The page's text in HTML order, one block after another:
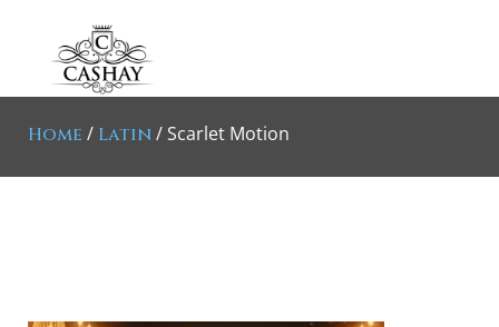
Home / Latin/ Scarlet Motion